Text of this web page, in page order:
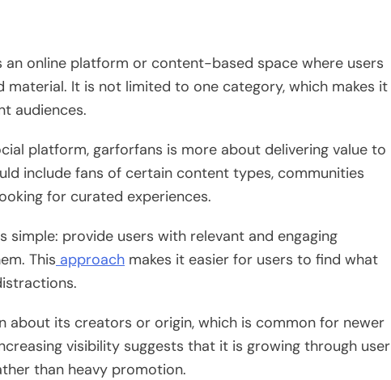
online platform or content-based space where users
It is not limited to one category, which makes it
audiences.
platform, garforfans is more about delivering value to
include fans of certain content types, communities
for curated experiences.
simple: provide users with relevant and engaging
This approach makes it easier for users to find what
about its creators or origin, which is common for newer
visibility suggests that it is growing through user
than heavy promotion.